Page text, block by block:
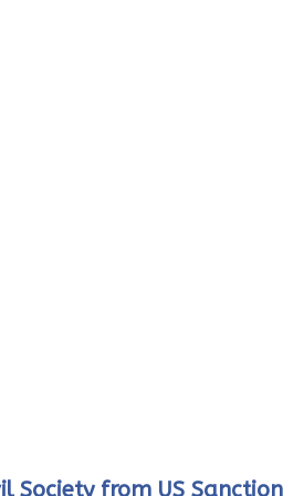
Society from US